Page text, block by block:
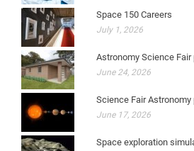
Space 150 Careers
July 1, 2026
Astronomy Science Fair
June 24, 2026
Science Fair Astronomy
June 17, 2026
Space exploration